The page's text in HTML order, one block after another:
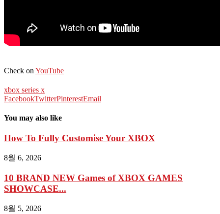
Check on YouTube
xbox series x
FacebookTwitterPinterestEmail
You may also like
How To Fully Customise Your XBOX
8월 6, 2026
10 BRAND NEW Games of XBOX GAMES
SHOWCASE...
8월 5, 2026